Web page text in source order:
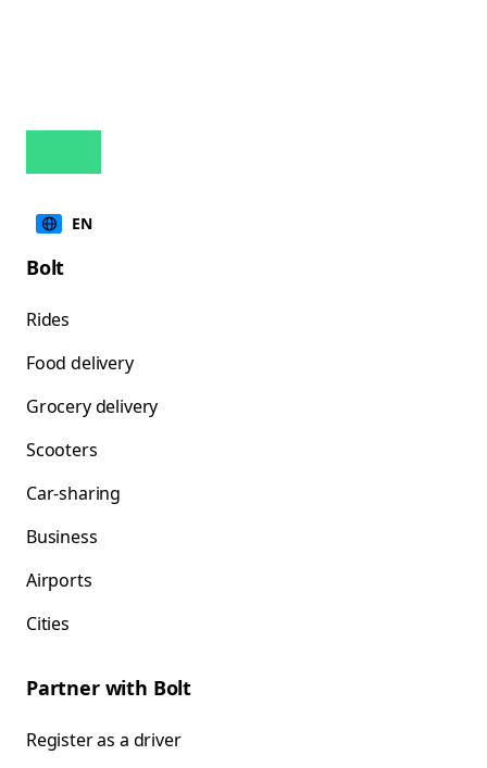
EN
Bolt
Rides
Food delivery
Grocery delivery
Scooters
Car-sharing
Business
Airports
Cities
Partner with Bolt
Register as a driver